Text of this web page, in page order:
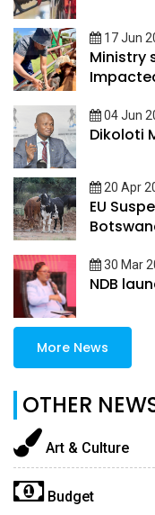
17 Jun
Ministry
04 Jun
Dikoloti
20 Apr
EU
30 Mar
NDB
More News
OTHER
Art & Culture
Budget